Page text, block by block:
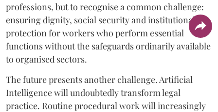
professions, but to recognise a common challenge:
ensuring dignity, social security and institutional
protection for workers who perform essential
functions without the safeguards ordinarily available
to organised sectors.
The future presents another challenge. Artificial
Intelligence will undoubtedly transform legal
practice. Routine procedural work will increasingly